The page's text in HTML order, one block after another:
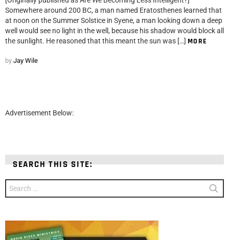
Somewhere around 200 BC, a man named Eratosthenes learned that
at noon on the Summer Solstice in Syene, a man looking down a deep
well would see no light in the well, because his shadow would block all
the sunlight. He reasoned that this meant the sun was […] MORE
by Jay Wile
Advertisement Below:
SEARCH THIS SITE:
for: